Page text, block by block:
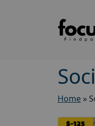
Home »